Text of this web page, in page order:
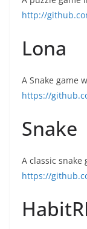
http://
Lona
A Snake game
https://
Snake
A classic snake
https://